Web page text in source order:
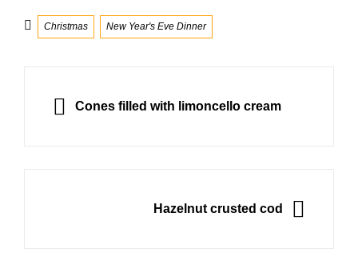
Tags
Christmas New Year's Eve Dinner
navigation
PREVIOUS
Cones filled with limoncello cream
Hazelnut crusted cod